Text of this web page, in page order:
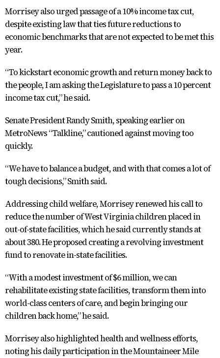
Morrisey also urged passage of a 10% income tax cut,
despite existing law that ties future reductions to
economic benchmarks that are not expected to be met this
year.
“To kickstart economic growth and return money back to
the people, I am asking the Legislature to pass a 10 percent
income tax cut,” he said.
Senate President Randy Smith, speaking earlier on
MetroNews “Talkline,” cautioned against moving too
quickly.
“We have to balance a budget, and with that comes a lot of
tough decisions,” Smith said.
Addressing child welfare, Morrisey renewed his call to
reduce the number of West Virginia children placed in
out-of-state facilities, which he said currently stands at
about 380. He proposed creating a revolving investment
fund to renovate in-state facilities.
“With a modest investment of $6 million, we can
rehabilitate existing state facilities, transform them into
world-class centers of care, and begin bringing our
children back home,” he said.
Morrisey also highlighted health and wellness efforts,
noting his daily participation in the Mountaineer Mile